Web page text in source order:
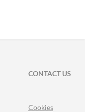
CONTACT US
Cookies